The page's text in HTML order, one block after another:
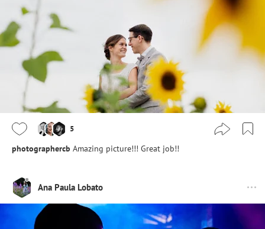
5
photographercb Amazing picture!!! Great job!!
Ana Paula Lobato